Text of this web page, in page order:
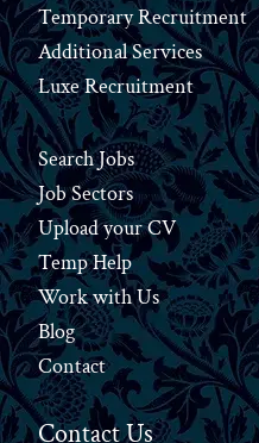
Temporary Recruitment
Additional Services
Luxe Recruitment
Search Jobs
Job Sectors
Upload your CV
Temp Help
WorkwithUs
Blog
Contact
Contact Us